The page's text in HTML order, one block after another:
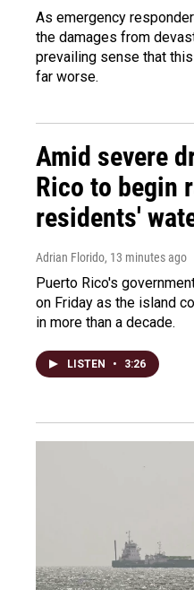
As emergency
the damages from
prevailing sense that
far worse.
Amid severe
Rico to begin
residents'
Adrian Florido, 13 minutes ago
Puerto Rico's
on Friday as the island
in more than a decade.
LISTEN • 3:26